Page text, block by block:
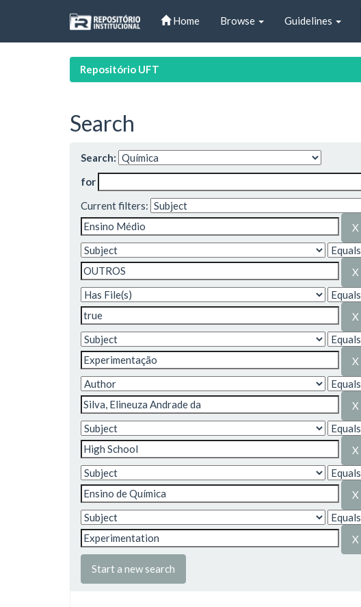
Home Browse Guidelines
Repositório UFT
Search
Search:
for
Current filters:
Start a new search